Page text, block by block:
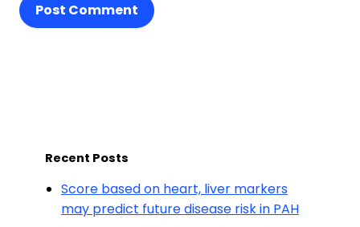
Post Comment
Recent Posts
Score based on heart, liver markers
may predict future disease risk in PAH